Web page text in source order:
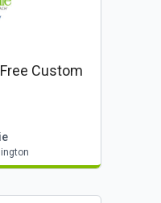
Custom